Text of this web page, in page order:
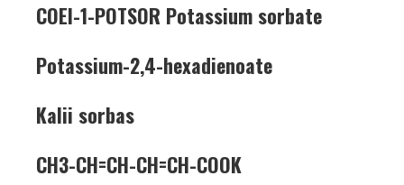
COEI-1-POTSOR Potassium sorbate
Potassium-2,4-hexadienoate
Kalii sorbas
CH3-CH=CH-CH=CH-COOK